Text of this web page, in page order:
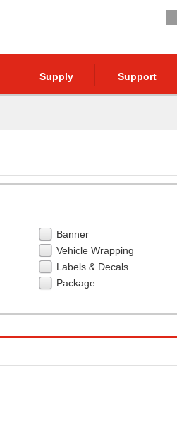
Supply Support
Banner
Vehicle Wrapping
Labels & Decals
Package